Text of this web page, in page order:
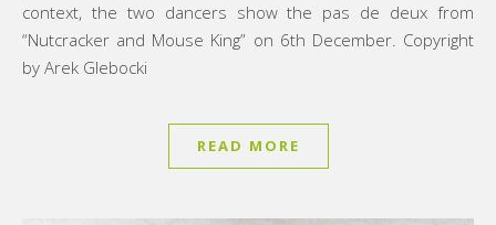
context, the two dancers show the pas de deux from
“Nutcracker and Mouse King” on 6th December. Copyright
by Arek Glebocki
READ MORE